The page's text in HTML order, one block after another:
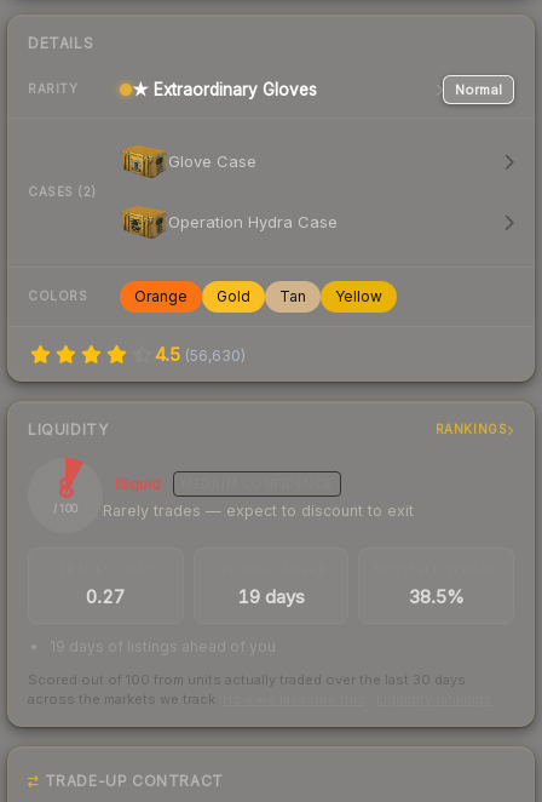
DETAILS
RARITY ★ Extraordinary Gloves Normal
CASES (2)
Glove Case
Operation Hydra Case
COLORS Orange Gold Tan Yellow
4.5 (56,630)
LIQUIDITY RANKINGS
8
/ 100
Illiquid
Rarely trades — expect to discount to exit
0.27 19 days 38.5%
19 days of listings ahead of you
Scored out of 100 from units actually traded over the last 30 days
across the markets we track.
TRADE-UP CONTRACT